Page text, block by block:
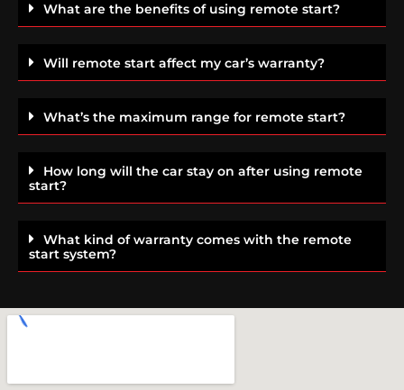
What are the benefits of using remote start?
Will remote start affect my car’s warranty?
What’s the maximum range for remote start?
How long will the car stay on after using remote
start?
What kind of warranty comes with the remote
start system?